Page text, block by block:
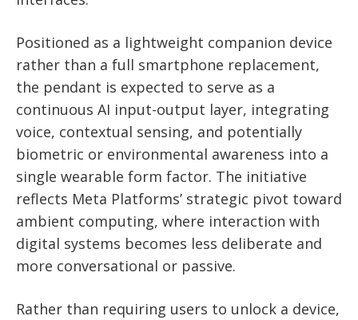
Positioned as a lightweight companion device
rather than a full smartphone replacement,
the pendant is expected to serve as a
continuous AI input-output layer, integrating
voice, contextual sensing, and potentially
biometric or environmental awareness into a
single wearable form factor. The initiative
reflects Meta Platforms’ strategic pivot toward
ambient computing, where interaction with
digital systems becomes less deliberate and
more conversational or passive.
Rather than requiring users to unlock a device,